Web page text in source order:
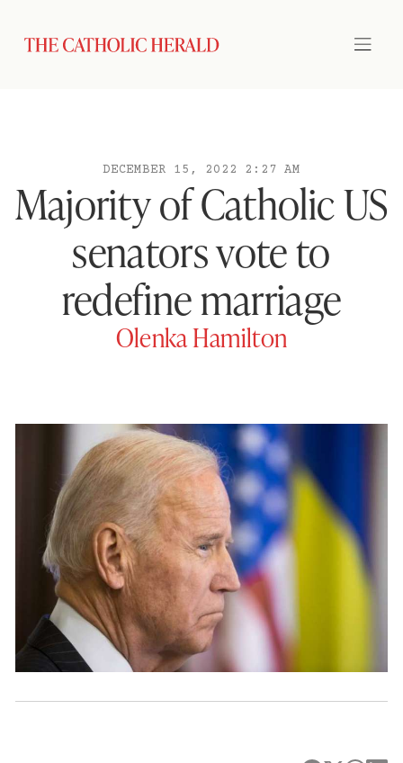
DECEMBER 15, 2022 2:27 AM
Majority of Catholic US
senators vote to
redefine marriage
Olenka Hamilton